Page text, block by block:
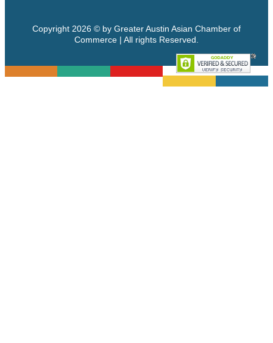
Copyright 2026 © by Greater Austin Asian Chamber of
Commerce | All rights Reserved.